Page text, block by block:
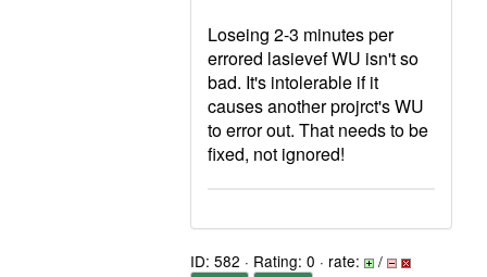
Loseing 2-3 minutes per
errored lasievef WU isn't so
bad. It's intolerable if it
causes another projrct's WU
to error out. That needs to be
fixed, not ignored!
ID: 582 · Rating: 0 · rate: /